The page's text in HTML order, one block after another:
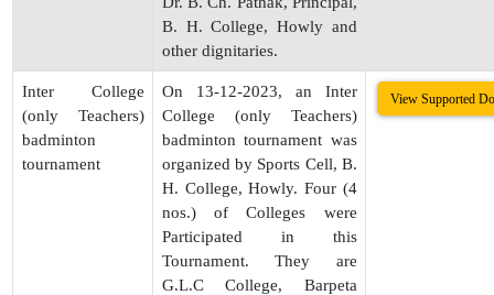
B. H. College, Howly and
other dignitaries.
Inter College
(only Teachers)
badminton
tournament
On 13-12-2023, an Inter
College (only Teachers)
badminton tournament was
organized by Sports Cell, B.
H. College, Howly. Four (4
nos.) of Colleges were
Participated in this
Tournament. They are
G.L.C College, Barpeta
View Supported